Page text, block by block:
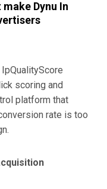
Dynu In
scoring and
platform that
rate is too